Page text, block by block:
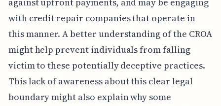
with credit repair companies that operate in
this manner. A better understanding of the CROA
might help prevent individuals from falling
victim to these potentially deceptive practices.
This lack of awareness about this clear legal
boundary might also explain why some